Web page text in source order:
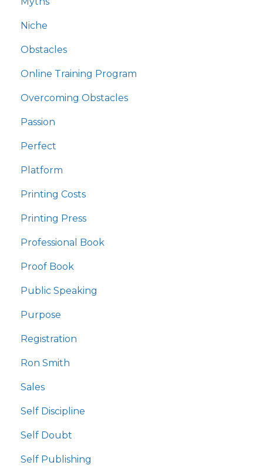
Niche
Obstacles
Online Training Program
Overcoming Obstacles
Passion
Perfect
Platform
Printing Costs
Printing Press
Professional Book
Proof Book
Public Speaking
Purpose
Registration
Ron Smith
Sales
Self Discipline
Self Doubt
Self Publishing